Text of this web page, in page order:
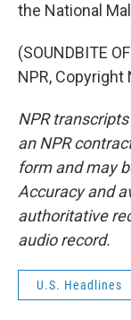
the National
(SOUNDBITE
NPR, Copyright
NPR
an NPR
form and may
Accuracy and
authoritative
audio record.
U.S. Headlines